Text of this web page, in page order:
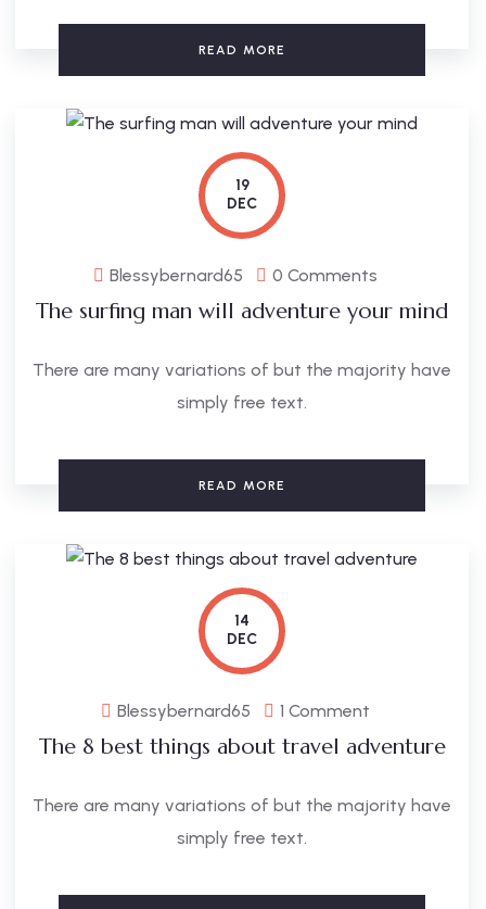
READ MORE
19
DEC
Blessybernard65 0 Comments
The surfing man will adventure your mind
There are many variations of but the majority have
simply free text.
READ MORE
14
DEC
Blessybernard65 1 Comment
The 8 best things about travel adventure
There are many variations of but the majority have
simply free text.